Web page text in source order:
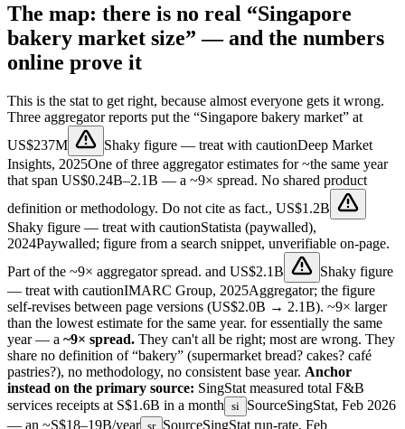
The map: there is no real “Singapore
bakery market size” — and the numbers
online prove it
This is the stat to get right, because almost everyone gets it wrong.
Three aggregator reports put the “Singapore bakery market” at
US$237M
Shaky figure — treat with cautionDeep Market
Insights, 2025One of three aggregator estimates for ~the same year
that span US$0.24B–2.1B — a ~9× spread. No shared product
definition or methodology. Do not cite as fact., US$1.2B
Shaky figure — treat with cautionStatista (paywalled),
2024Paywalled; figure from a search snippet, unverifiable on-page.
Part of the ~9× aggregator spread. and US$2.1B
Shaky figure
— treat with cautionIMARC Group, 2025Aggregator; the figure
self-revises between page versions (US$2.0B → 2.1B). ~9× larger
than the lowest estimate for the same year. for essentially the same
year — a ~9× spread. They can't all be right; most are wrong. They
share no definition of “bakery” (supermarket bread? cakes? café
pastries?), no methodology, no consistent base year. Anchor
instead on the primary source: SingStat measured total F&B
services receipts at S$1.6B in a month si SourceSingStat, Feb 2026
— an ~S$18–19B/year sr SourceSingStat run-rate, Feb